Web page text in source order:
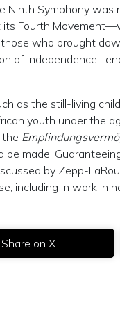
Symphony was
Fourth
who brought
of Independence,
as the still-living
youth under the
the
made.
by Zepp-
including in work in
Share on X